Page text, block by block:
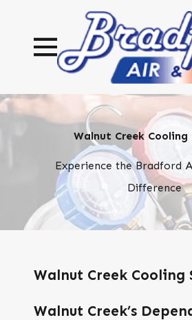
Walnut Creek Cooling
Experience the Bradford
Difference
Walnut Creek Cooling
Walnut Creek’s